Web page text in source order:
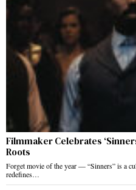
Filmmaker Celebrates
Roots
Forget movie of the year — “Sinners” is a
redefines…